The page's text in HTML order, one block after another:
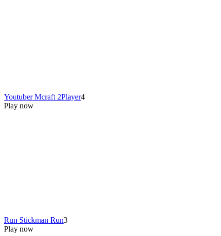
Youtuber Mcraft 2Player4
Play now
Run Stickman Run3
Play now